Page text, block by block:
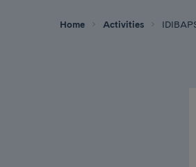
Home Activities